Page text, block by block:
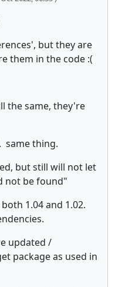
but they are
them in the code :(
the same, they're
same thing.
but still will not let
not be found"
1.04 and 1.02.
updated /
package as used in